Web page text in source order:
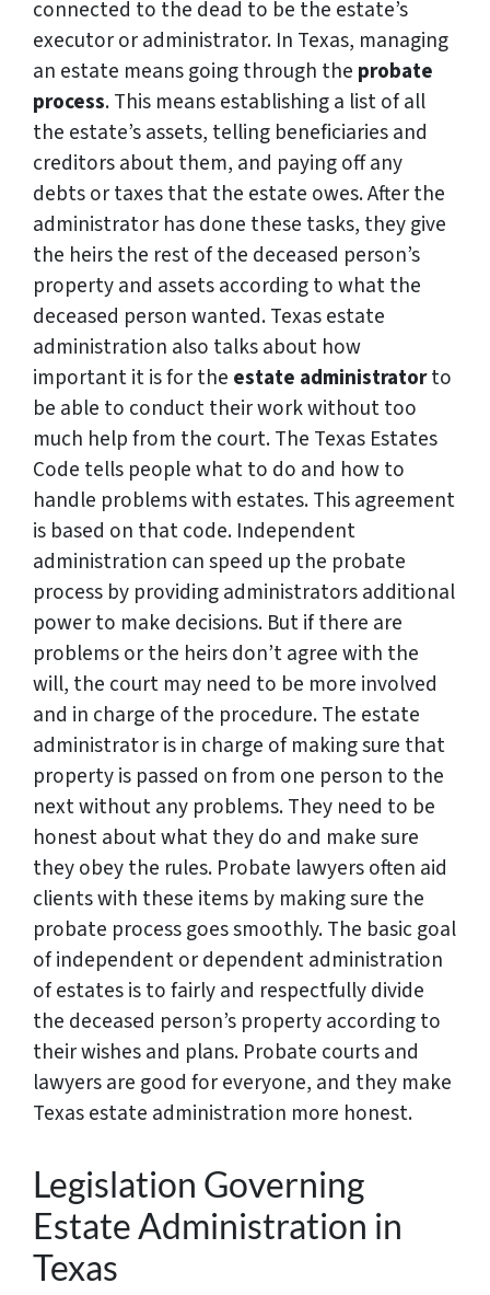
connected to the dead to be the estate’s
executor or administrator. In Texas, managing
an estate means going through the probate
process. This means establishing a list of all
the estate’s assets, telling beneficiaries and
creditors about them, and paying off any
debts or taxes that the estate owes. After the
administrator has done these tasks, they give
the heirs the rest of the deceased person’s
property and assets according to what the
deceased person wanted. Texas estate
administration also talks about how
important it is for the estate administratorto
be able to conduct their work without too
much help from the court. The Texas Estates
Code tells people what to do and how to
handle problems with estates. This agreement
is based on that code. Independent
administration can speed up the probate
process by providing administrators additional
power to make decisions. But if there are
problems or the heirs don’t agree with the
will, the court may need to be more involved
and in charge of the procedure. The estate
administrator is in charge of making sure that
property is passed on from one person to the
next without any problems. They need to be
honest about what they do and make sure
they obey the rules. Probate lawyers often aid
clients with these items by making sure the
probate process goes smoothly. The basic goal
of independent or dependent administration
of estates is to fairly and respectfully divide
the deceased person’s property according to
their wishes and plans. Probate courts and
lawyers are good for everyone, and they make
Texas estate administration more honest.
Legislation Governing
Estate Administration in
Texas